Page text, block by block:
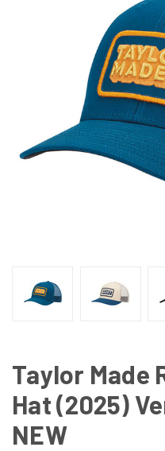
Taylor Made
Hat (2025)
NEW